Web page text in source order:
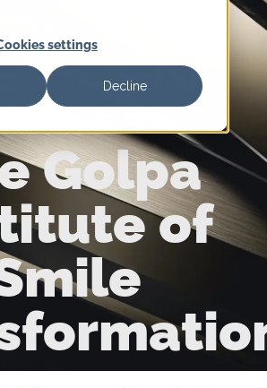
settings
Decline
Golpa
of